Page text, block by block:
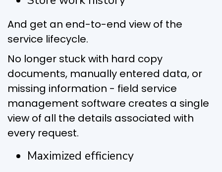
And get an end-to-end view of the
service lifecycle.
No longer stuck with hard copy
documents, manually entered data, or
missing information - field service
management software creates a single
view of all the details associated with
every request.
Maximized efficiency